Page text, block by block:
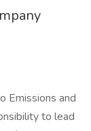
Emissions and
to lead